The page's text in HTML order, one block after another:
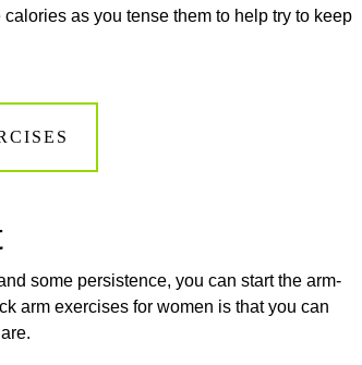
as you tense them to help try to keep
some persistence, you can start the arm-
arm exercises for women is that you can